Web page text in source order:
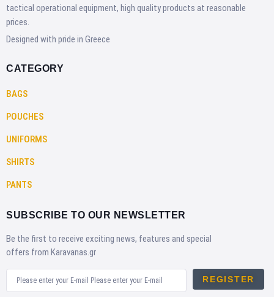
tactical operational equipment, high quality products at reasonable
prices.
Designed with pride in Greece
CATEGORY
BAGS
POUCHES
UNIFORMS
SHIRTS
PANTS
SUBSCRIBE TO OUR NEWSLETTER
Be the first to receive exciting news, features and special
offers from Karavanas.gr
REGISTER